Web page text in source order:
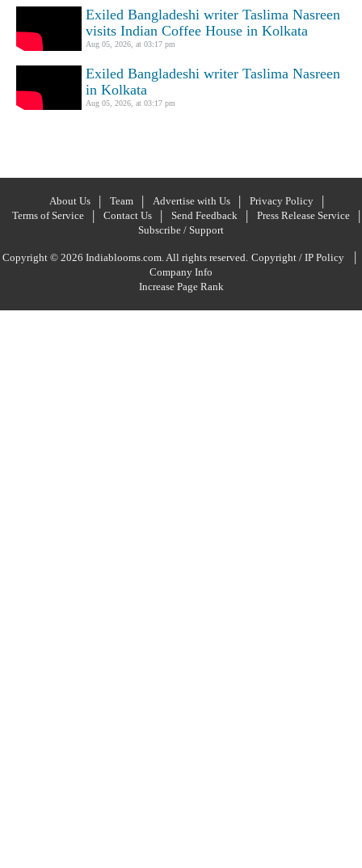
Exiled Bangladeshi writer Taslima Nasreen
visits Indian Coffee House in Kolkata
Aug 05, 2026, at 03:17 pm
Exiled Bangladeshi writer Taslima Nasreen
in Kolkata
Aug 05, 2026, at 03:17 pm
About Us Team Advertise with Us
Privacy Policy
Terms of Service
Contact Us Send Feedback
Press Release Service
Subscribe / Support
Copyright © 2026 Indiablooms.com. All rights reserved. Copyright / IP Policy |
Company Info
Increase Page Rank